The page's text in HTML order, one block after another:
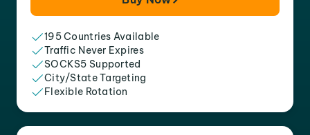
195 Countries Available
Traffic Never Expires
SOCKS5 Supported
City/State Targeting
Flexible Rotation